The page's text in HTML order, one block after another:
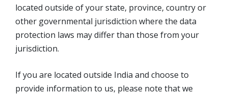
located outside of your state, province, country or
other governmental jurisdiction where the data
protection laws may differ than those from your
jurisdiction.
If you are located outside India and choose to
provide information to us, please note that we